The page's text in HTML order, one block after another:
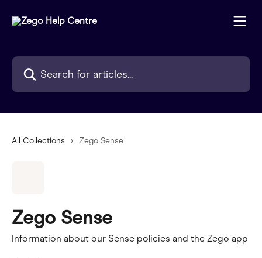
Search for articles...
All Collections Zego Sense
Zego Sense
Information about our Sense policies and the Zego app